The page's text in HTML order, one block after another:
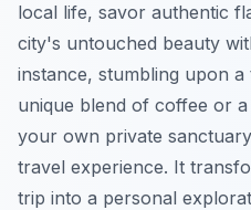
local life, savor authentic
city's untouched beauty
instance, stumbling upon
unique blend of coffee or
your own private
travel experience. It
trip into a personal